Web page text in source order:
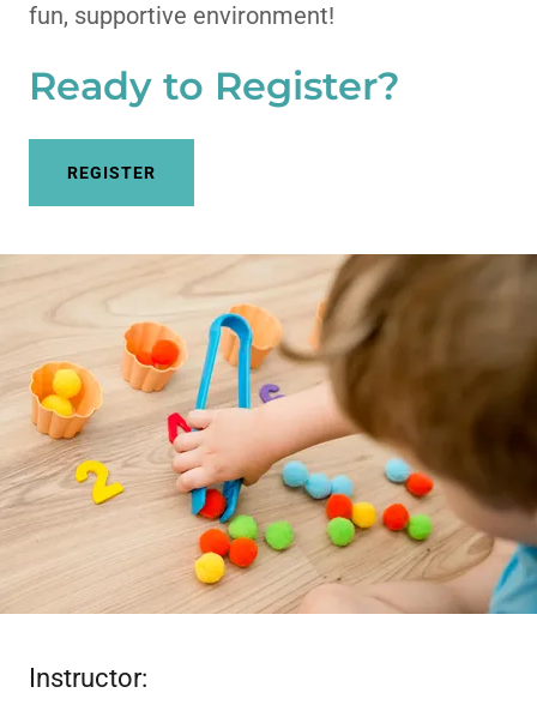
fun, supportive environment!
Ready to Register?
REGISTER
Instructor: